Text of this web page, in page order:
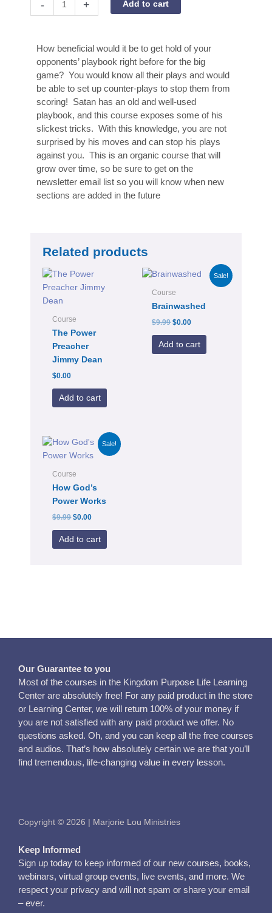
- + Add to cart
How beneficial would it be to get hold of your
opponents’ playbook right before for the big
game? You would know all their plays and would
be able to set up counter-plays to stop them from
scoring! Satan has an old and well-used
playbook, and this course exposes some of his
slickest tricks. With this knowledge, you are not
surprised by his moves and can stop his plays
against you. This is an organic course that will
grow over time, so be sure to get on the
newsletter email list so you will know when new
sections are added in the future
Related products
Course
The Power
Preacher
Jimmy Dean
$0.00
Add to cart
Sale!
Course
Brainwashed
$9.99
Original
was:
$0.00
Current
Add to cart
Sale!
Course
How God’s
Power Works
$9.99
Original
was:
$0.00
Current
price
is:
Add to cart
Our Guarantee to you
Most of the courses in the Kingdom Purpose Life Learning
Center are absolutely free! For any paid product in the store
or Learning Center, we will return 100% of your money if
you are not satisfied with any paid product we offer. No
questions asked. Oh, and you can keep all the free courses
and audios. That’s how absolutely certain we are that you’ll
find tremendous, life-changing value in every lesson.
Copyright © 2026 | Marjorie Lou Ministries
Keep Informed
Sign up today to keep informed of our new courses, books,
webinars, virtual group events, live events, and more. We
respect your privacy and will not spam or share your email
– ever.